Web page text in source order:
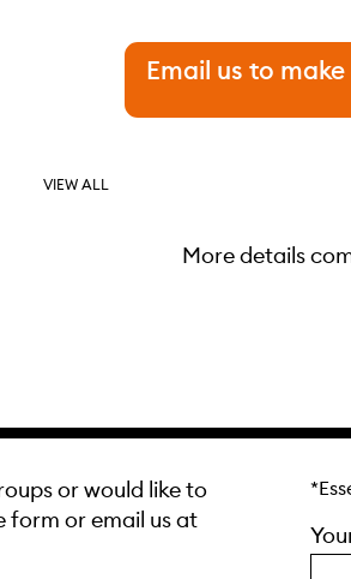
Email us to
VIEW ALL
More details
or would like to
form or email us at